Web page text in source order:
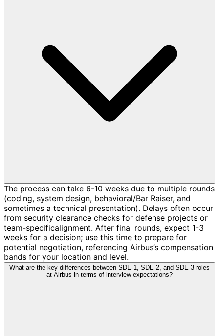
The process can take 6-10 weeks due to multiple rounds
(coding, system design, behavioral/Bar Raiser, and
sometimes a technical presentation). Delays often occur
from security clearance checks for defense projects or
team-specificalignment. After final rounds, expect 1-3
weeks for a decision; use this time to prepare for
potential negotiation, referencing Airbus’s compensation
bands for your location and level.
What are the key differences between SDE-1, SDE-2, and SDE-3 roles
at Airbus in terms of interview expectations?